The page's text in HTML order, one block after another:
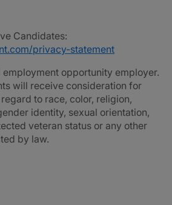
Candidates:
privacy-statement
employment opportunity employer.
will receive consideration for
to race, color, religion,
identity, sexual orientation,
veteran status or any other
by law.